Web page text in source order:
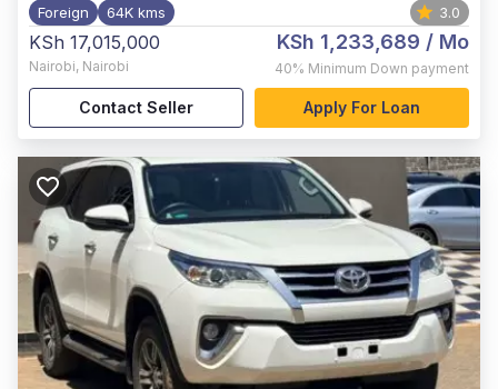
Foreign 64K kms 3.0
KSh 17,015,000
Nairobi, Nairobi
KSh 1,233,689 / Mo
40% Minimum Down payment
Contact Seller Apply For Loan